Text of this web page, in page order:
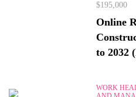
$195,000
Online
to 2032
WORK